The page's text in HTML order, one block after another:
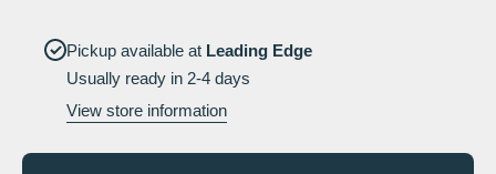
SignPickup available at Leading Edge
Usually ready in 2-4 days
View store information